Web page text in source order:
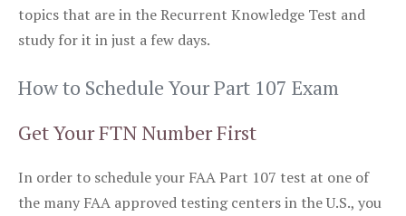
topics that are in the Recurrent Knowledge Test and
study for it in just a few days.
How to Schedule Your Part 107 Exam
Get Your FTN Number First
In order to schedule your FAA Part 107 test at one of
the many FAA approved testing centers in the U.S., you